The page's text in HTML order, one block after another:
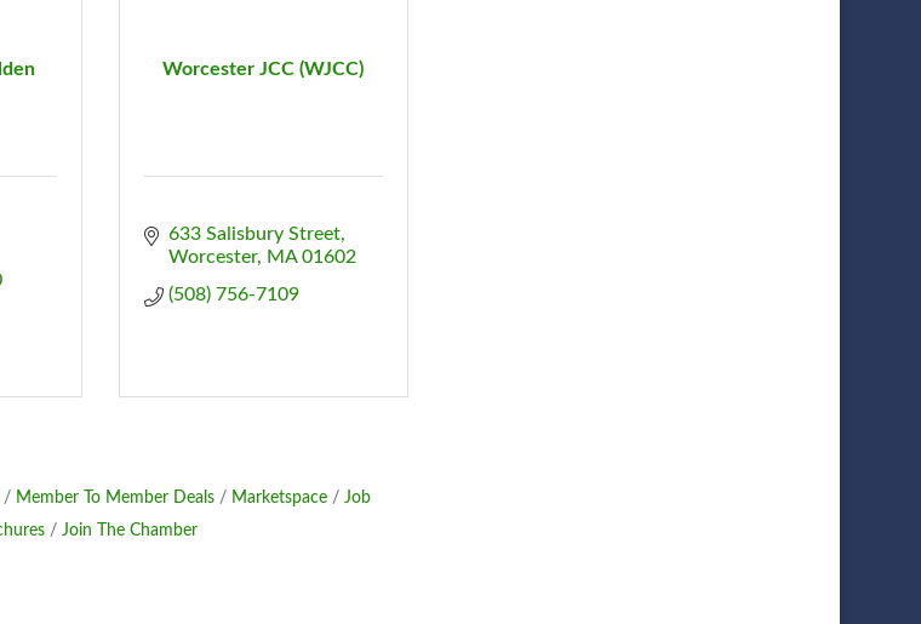
Worcester JCC (WJCC)
633 Salisbury Street
Worcester
MA 01602
(508) 756-7109
Member To Member Deals Marketspace
Job
Join The Chamber